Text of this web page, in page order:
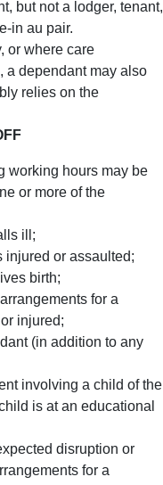
but not a lodger, tenant,
in au pair.
or where care
a dependant may also
relies on the
working hours may be
or more of the
ill;
injured or assaulted;
birth;
for a
injured;
(in addition to any
involving a child of the
is at an educational
disruption or
for a